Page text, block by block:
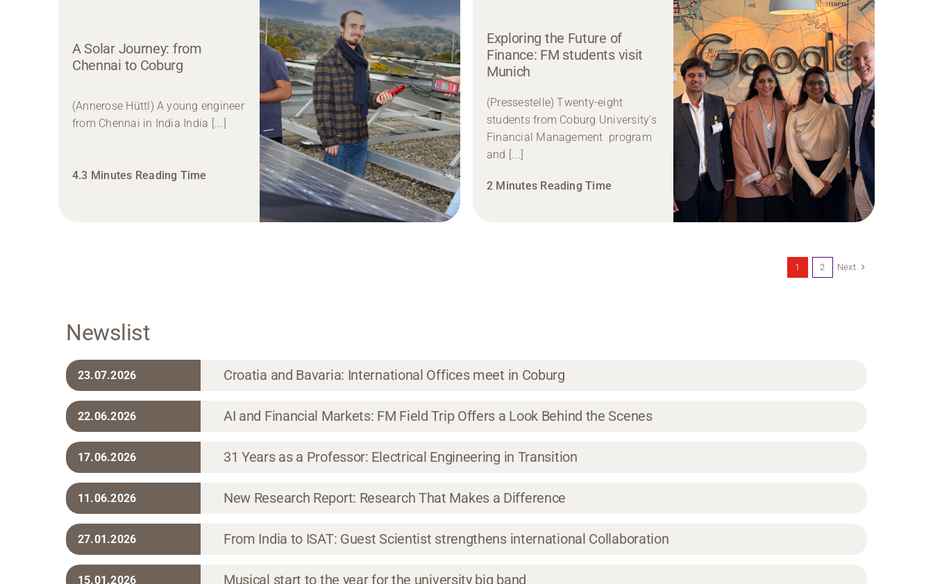
A Solar Journey: from
Chennai to Coburg
(Annerose Hüttl) A young engineer
from Chennai in India India [...]
4.3 Minutes Reading Time
Exploring the Future of
Finance: FM students visit
Munich
(Pressestelle) Twenty-eight
students from Coburg University’s
Financial Management program
and [...]
2 Minutes Reading Time
1 2 Next
Newslist
23.07.2026 Croatia and Bavaria: International Offices meet in Coburg
22.06.2026 AI and Financial Markets: FM Field Trip Offers a Look Behind the Scenes
17.06.2026 31 Years as a Professor: Electrical Engineering in Transition
11.06.2026 New Research Report: Research That Makes a Difference
27.01.2026 From India to ISAT: Guest Scientist strengthens international Collaboration
15.01.2026 Musical start to the year for the university big band